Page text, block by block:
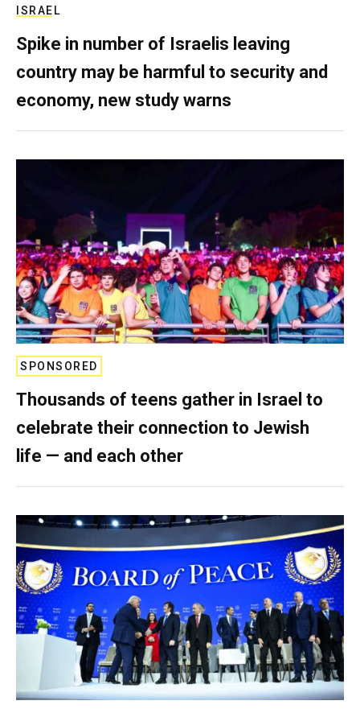
ISRAEL
Spike in number of Israelis leaving
country may be harmful to security and
economy, new study warns
SPONSORED
Thousands of teens gather in Israel to
celebrate their connection to Jewish
life — and each other